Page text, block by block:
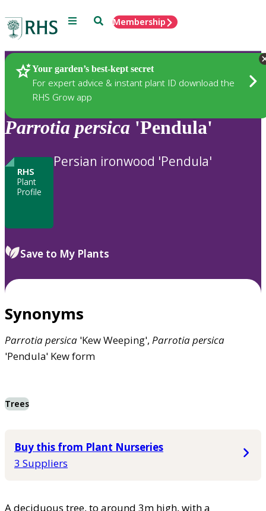
Menu SearchMembership
Your garden’s best-kept secret
For expert advice & instant plant ID download the
RHS Grow app
Plants
Parrotia persica 'Pendula'
RHS
Plant
Profile
Persian ironwood 'Pendula'
Save to My Plants
Synonyms
Parrotiapersica 'Kew Weeping', Parrotiapersica
'Pendula' Kew form
Trees
Buy this from Plant Nurseries
3 Suppliers
A deciduous tree, to around 3m high, with a